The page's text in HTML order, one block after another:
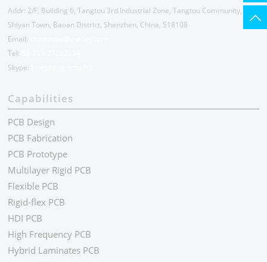
Addr: 2/F, Building 6, Tangtou 3rd Industrial Zone, Tangtou Community,
Shiyan Town, Baoan District, Shenzhen, China, 518108
Email:
Tel:
Skype:
Capabilities
PCB Design
PCB Fabrication
PCB Prototype
Multilayer Rigid PCB
Flexible PCB
Rigid-flex PCB
HDI PCB
High Frequency PCB
Hybrid Laminates PCB